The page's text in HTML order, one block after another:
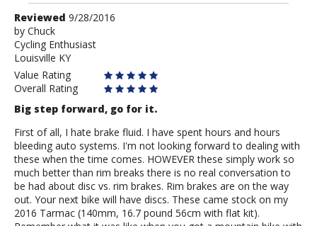
Review
by
Chuck
Reviewed 9/28/2016
by Chuck
Cycling Enthusiast
Louisville KY
Value Rating
Overall Rating
Big step forward, go for it.
First of all, I hate brake fluid. I have spent hours and hours
bleeding auto systems. I'm not looking forward to dealing with
these when the time comes. HOWEVER these simply work so
much better than rim breaks there is no real conversation to
be had about disc vs. rim brakes. Rim brakes are on the way
out. Your next bike will have discs. These came stock on my
2016 Tarmac (140mm, 16.7 pound 56cm with flat kit).